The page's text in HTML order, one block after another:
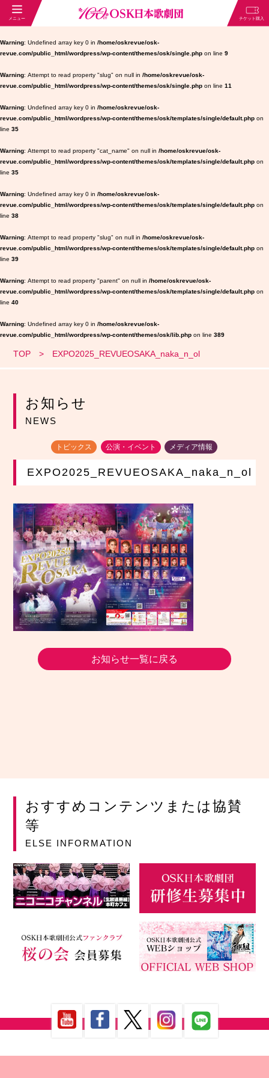
Warning : Undefined array key 0 in /home/oskrevue/osk-
revue.com/public_html/wordpress/wp-content/themes/osk/single.php on line 9
Warning : Attempt to read property "slug" on null in /home/oskrevue/osk-
revue.com/public_html/wordpress/wp-content/themes/osk/single.php on line 11
Warning : Undefined array key 0 in /home/oskrevue/osk-
revue.com/public_html/wordpress/wp-content/themes/osk/templates/single/default.php on
line 35
Warning : Attempt to read property "cat_name" on null in /home/oskrevue/osk-
revue.com/public_html/wordpress/wp-content/themes/osk/templates/single/default.php on
line 35
Warning : Undefined array key 0 in /home/oskrevue/osk-
revue.com/public_html/wordpress/wp-content/themes/osk/templates/single/default.php on
line 38
Warning : Attempt to read property "slug" on null in /home/oskrevue/osk-
revue.com/public_html/wordpress/wp-content/themes/osk/templates/single/default.php on
line 39
Warning : Attempt to read property "parent" on null in /home/oskrevue/osk-
revue.com/public_html/wordpress/wp-content/themes/osk/templates/single/default.php on
line 40
Warning : Undefined array key 0 in /home/oskrevue/osk-
revue.com/public_html/wordpress/wp-content/themes/osk/lib.php on line 389
TOP EXPO2025_REVUEOSAKA_naka_n_ol
お知らせ
NEWS
トピックス 公演・イベント メディア情報
EXPO2025_REVUEOSAKA_naka_n_ol
お知らせ一覧に戻る
おすすめコンテンツまたは協賛
等
ELSE INFORMATION